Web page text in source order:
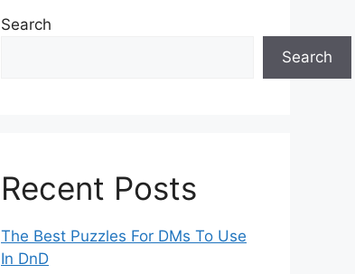
Search
Search
Recent Posts
The Best Puzzles For DMs To Use
In DnD